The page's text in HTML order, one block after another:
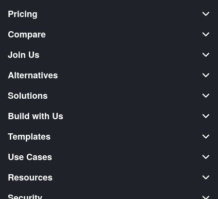
Pricing
Compare
Join Us
Alternatives
Solutions
Build with Us
Templates
Use Cases
Resources